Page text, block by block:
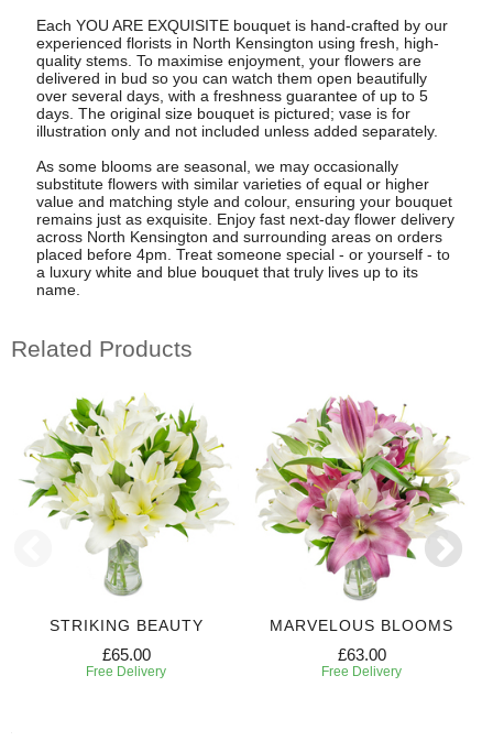
Each YOU ARE EXQUISITE bouquet is hand-crafted by our
experienced florists in North Kensington using fresh, high-
quality stems. To maximise enjoyment, your flowers are
delivered in bud so you can watch them open beautifully
over several days, with a freshness guarantee of up to 5
days. The original size bouquet is pictured; vase is for
illustration only and not included unless added separately.
As some blooms are seasonal, we may occasionally
substitute flowers with similar varieties of equal or higher
value and matching style and colour, ensuring your bouquet
remains just as exquisite. Enjoy fast next-day flower delivery
across North Kensington and surrounding areas on orders
placed before 4pm. Treat someone special - or yourself - to
a luxury white and blue bouquet that truly lives up to its
name.
Related Products
STRIKING BEAUTY
£65.00
Free Delivery
MARVELOUS BLOOMS
£63.00
Free Delivery